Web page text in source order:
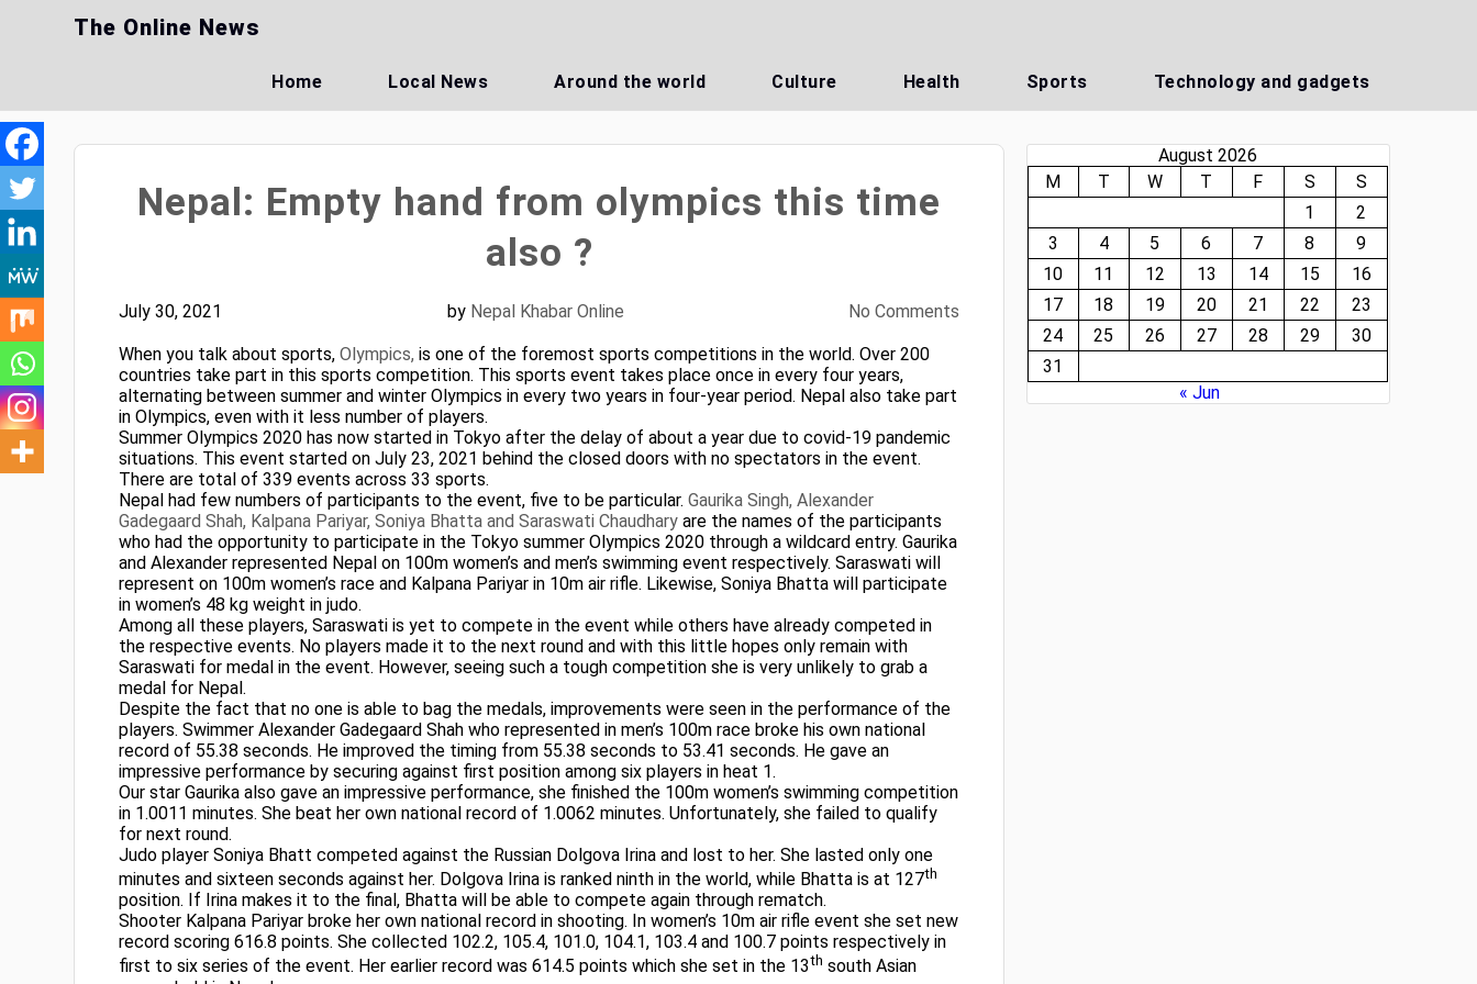
The Online News
Home Local News Around the world Culture Health Sports Technology and gadgets
Nepal: Empty hand from olympics this time
also ?
July 30, 2021 by Nepal Khabar Online No Comments
When you talk about sports,Olympics, is one of the foremost sports competitions in the world. Over 200
countries take part in this sports competition. This sports event takes place once in every four years,
alternating between summer and winter Olympics in every two years in four-year period. Nepal also take part
in Olympics, even with it less number of players.
Summer Olympics 2020 has now started in Tokyo after the delay of about a year due to covid-19 pandemic
situations. This event started on July 23, 2021 behind the closed doors with no spectators in the event.
There are total of 339 events across 33 sports.
Nepal had few numbers of participants to the event, five to be particular.Gaurika Singh, Alexander
Gadegaard Shah, Kalpana Pariyar, Soniya Bhatta and Saraswati Chaudhary are the names of the participants
who had the opportunity to participate in the Tokyo summer Olympics 2020 through a wildcard entry. Gaurika
and Alexander represented Nepal on 100m women’s and men’s swimming event respectively. Saraswati will
represent on 100m women’s race and Kalpana Pariyar in 10m air rifle. Likewise, Soniya Bhatta will participate
in women’s 48 kg weight in judo.
Among all these players, Saraswati is yet to compete in the event while others have already competed in
the respective events. No players made it to the next round and with this little hopes only remain with
Saraswati for medal in the event. However, seeing such a tough competition she is very unlikely to grab a
medal for Nepal.
Despite the fact that no one is able to bag the medals, improvements were seen in the performance of the
players. Swimmer Alexander Gadegaard Shah who represented in men’s 100m race broke his own national
record of 55.38 seconds. He improved the timing from 55.38 seconds to 53.41 seconds. He gave an
impressive performance by securing against first position among six players in heat 1.
Our star Gaurika also gave an impressive performance, she finished the 100m women’s swimming competition
in 1.0011 minutes. She beat her own national record of 1.0062 minutes. Unfortunately, she failed to qualify
for next round.
Judo player Soniya Bhatt competed against the Russian Dolgova Irina and lost to her. She lasted only one
minutes and sixteen seconds against her. Dolgova Irina is ranked ninth in the world, while Bhatta is at 127th
position. If Irina makes it to the final, Bhatta will be able to compete again through rematch.
Shooter Kalpana Pariyar broke her own national record in shooting. In women’s 10m air rifle event she set new
record scoring 616.8 points. She collected 102.2, 105.4, 101.0, 104.1, 103.4 and 100.7 points respectively in
first to six series of the event. Her earlier record was 614.5 points which she set in the 13th south Asian
August 2026
M
T W T F S
S
1
2
3
4 5 6 7 8
9
10
11 12 13 14 15
16
17
18 19 20 21 22
23
24
25 26 27 28 29
30
31
« Jun